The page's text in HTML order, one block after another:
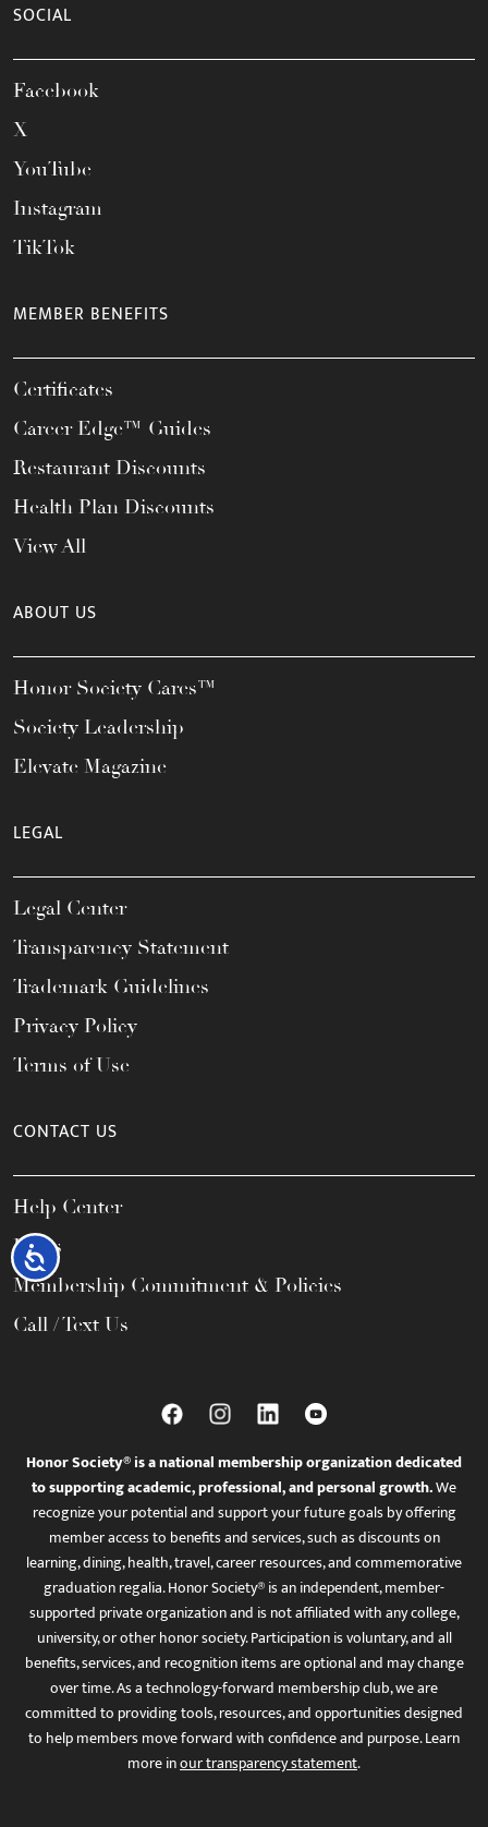
Accessibility
SOCIAL
Facebook
X
YouTube
Instagram
TikTok
MEMBER BENEFITS
Certificates
Career Edge™ Guides
Restaurant Discounts
Health Plan Discounts
View All
ABOUT US
Honor Society Cares™
Society Leadership
Elevate Magazine
LEGAL
Legal Center
Transparency Statement
Trademark Guidelines
Privacy Policy
Terms of Use
CONTACT US
Help Center
FAQs
Membership Commitment & Policies
Call / Text Us
Honor Society® is a national membership organization dedicated
to supporting academic, professional, and personal growth.We
recognize your potential and support your future goals by offering
member access to benefits and services, such as discounts on
learning, dining, health, travel, career resources, and commemorative
graduation regalia. Honor Society® is an independent, member-
supported private organization and is not affiliated with any college,
university, or other honor society. Participation is voluntary, and all
benefits, services, and recognition items are optional and may change
over time. As a technology-forward membership club, we are
committed to providing tools, resources, and opportunities designed
to help members move forward with confidence and purpose. Learn
more inour transparency statement.